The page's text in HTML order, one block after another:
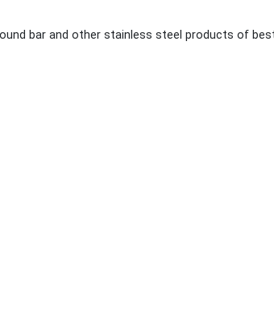
bar and other stainless steel products of